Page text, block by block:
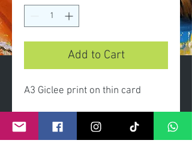
Add to Cart
A3 Giclee print on thin card
Limted edition prints presented
gift wrapped with clear celo